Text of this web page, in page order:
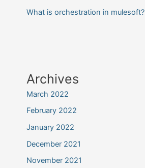
What is orchestration in mulesoft?
Archives
March 2022
February 2022
January 2022
December 2021
November 2021